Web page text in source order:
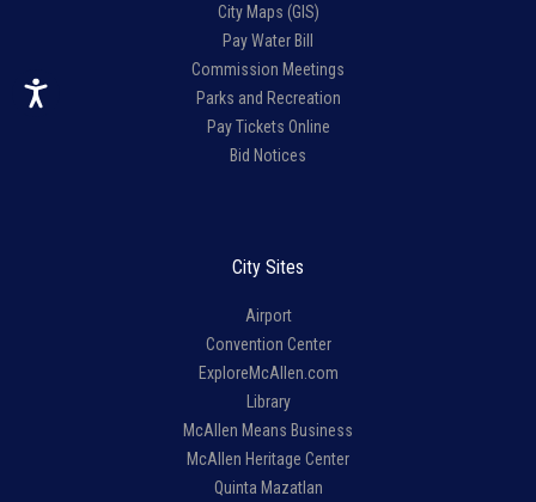
City Maps (GIS)
Pay Water Bill
Commission Meetings
Parks and Recreation
Pay Tickets Online
Bid Notices
City Sites
Airport
Convention Center
ExploreMcAllen.com
Library
McAllen Means Business
McAllen Heritage Center
Quinta Mazatlan